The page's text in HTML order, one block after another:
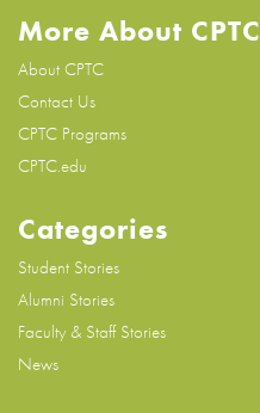
More About CPTC
About CPTC
Contact Us
CPTC Programs
CPTC.edu
Categories
Student Stories
Alumni Stories
Faculty & Staff Stories
News